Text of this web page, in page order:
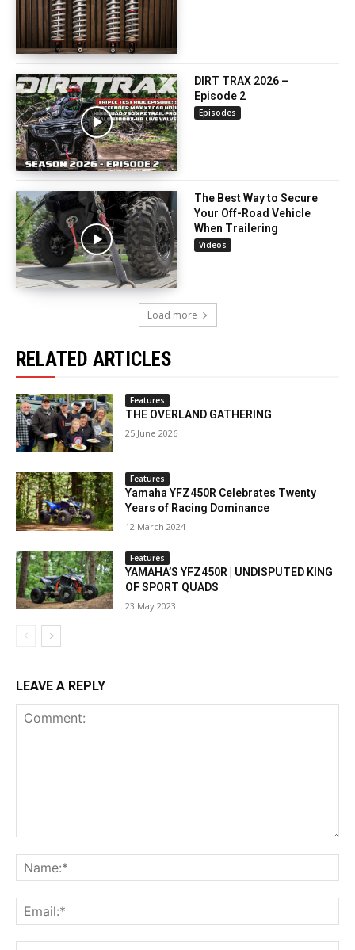
DIRT TRAX 2026 –
Episode 2
Episodes
The Best Way to Secure
Your Off-Road Vehicle
When Trailering
Videos
Load more
RELATED ARTICLES
Features
THE OVERLAND GATHERING
25 June 2026
Features
Yamaha YFZ450R Celebrates Twenty
Years of Racing Dominance
12 March 2024
Features
YAMAHA’S YFZ450R | UNDISPUTED KING
OF SPORT QUADS
23 May 2023
LEAVE A REPLY